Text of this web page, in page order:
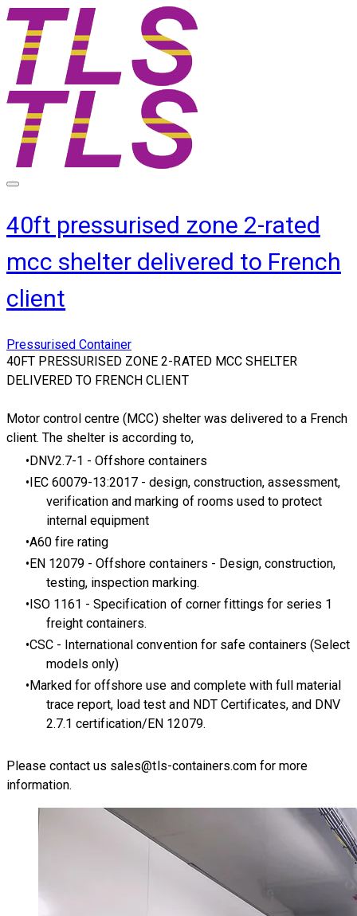
40ft pressurised zone 2-rated
mcc shelter delivered to French
client
Pressurised Container
40FT PRESSURISED ZONE 2-RATED MCC SHELTER
DELIVERED TO FRENCH CLIENT
Motor control centre (MCC) shelter was delivered to a French
client. The shelter is according to,
DNV2.7-1 - Offshore containers
IEC 60079-13:2017 - design, construction, assessment,
verification and marking of rooms used to protect
internal equipment
A60 fire rating
EN 12079 - Offshore containers - Design, construction,
testing, inspection marking.
ISO 1161 - Specification of corner fittings for series 1
freight containers.
CSC - International convention for safe containers (Select
models only)
Marked for offshore use and complete with full material
trace report, load test and NDT Certificates, and DNV
2.7.1 certification/EN 12079.
Please contact us sales@tls-containers.comfor more
information.